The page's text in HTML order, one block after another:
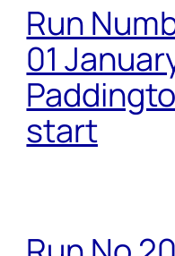
Run
01
start